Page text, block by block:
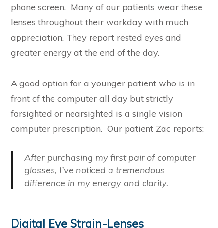
phone screen. Many of our patients wear these
lenses throughout their workday with much
appreciation. They report rested eyes and
greater energy at the end of the day.
A good option for a younger patient who is in
front of the computer all day but strictly
farsighted or nearsighted is a single vision
computer prescription. Our patient Zac reports:
After purchasing my first pair of computer
glasses, I’ve noticed a tremendous
difference in my energy and clarity.
Digital Eye Strain-Lenses